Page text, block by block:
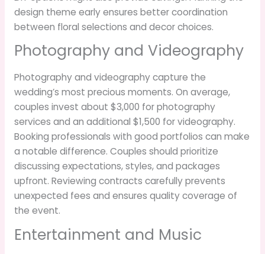
design theme early ensures better coordination
between floral selections and decor choices.
Photography and Videography
Photography and videography capture the
wedding’s most precious moments. On average,
couples invest about $3,000 for photography
services and an additional $1,500 for videography.
Booking professionals with good portfolios can make
a notable difference. Couples should prioritize
discussing expectations, styles, and packages
upfront. Reviewing contracts carefully prevents
unexpected fees and ensures quality coverage of
the event.
Entertainment and Music